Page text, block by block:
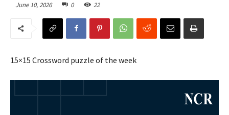
June 10, 2026 0 22
15×15 Crossword puzzle of the week